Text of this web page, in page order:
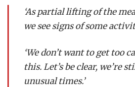
‘As partial lifting of the
we see signs of some
‘We don’t want to get too
this. Let’s be clear, we’re
unusual times.’